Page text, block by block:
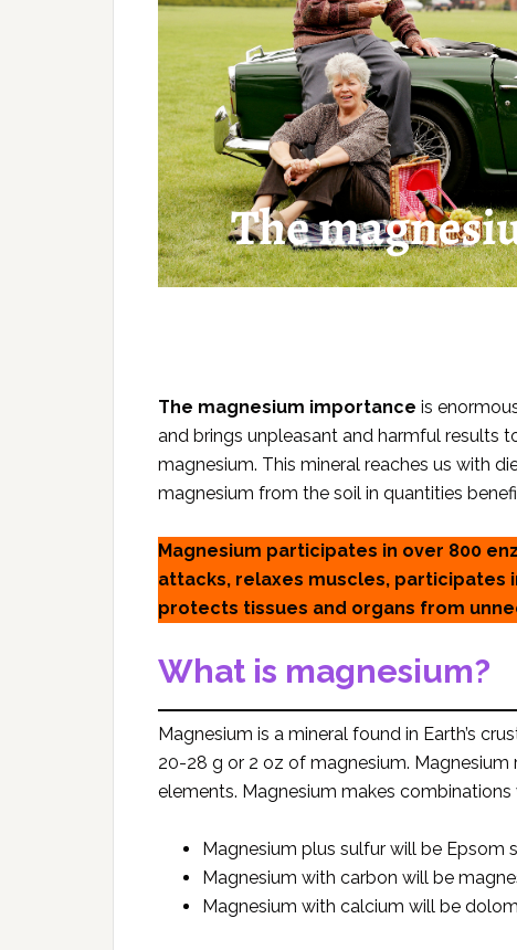
The magnesium importance is
and brings unpleasant and harmful results
magnesium. This mineral reaches us with
magnesium from the soil in quantities
Magnesium participates in over 800
attacks, relaxes muscles, participates
protects tissues and organs from
What is magnesium?
Magnesium is a mineral found in Earth’s
20-28 g or 2 oz of magnesium.
elements. Magnesium makes
Magnesium plus sulfur will be Epsom
Magnesium with carbon will be
Magnesium with calcium will be